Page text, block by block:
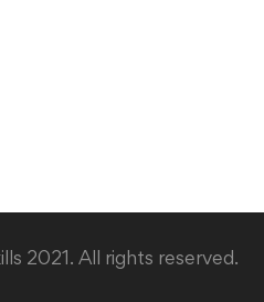
2021. All rights reserved.